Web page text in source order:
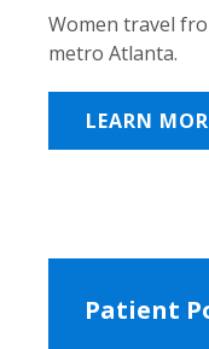
Women travel
metro Atlanta.
LEARN
Patient